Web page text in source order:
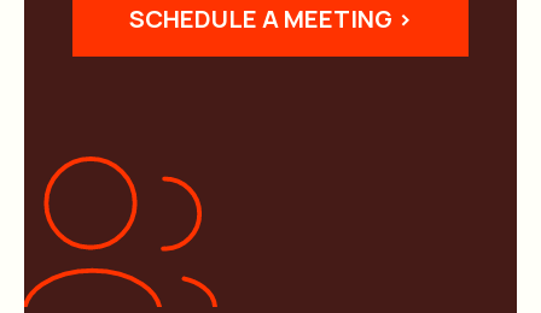
SCHEDULE A MEETING >